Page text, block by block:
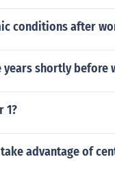
conditions after
shortly before
1?
advantage of